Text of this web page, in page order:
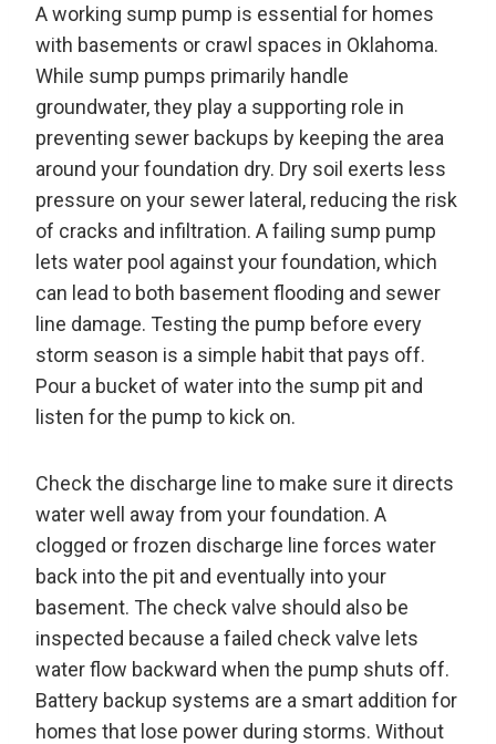
A working sump pump is essential for homes
with basements or crawl spaces in Oklahoma.
While sump pumps primarily handle
groundwater, they play a supporting role in
preventing sewer backups by keeping the area
around your foundation dry. Dry soil exerts less
pressure on your sewer lateral, reducing the risk
of cracks and infiltration. A failing sump pump
lets water pool against your foundation, which
can lead to both basement flooding and sewer
line damage. Testing the pump before every
storm season is a simple habit that pays off.
Pour a bucket of water into the sump pit and
listen for the pump to kick on.
Check the discharge line to make sure it directs
water well away from your foundation. A
clogged or frozen discharge line forces water
back into the pit and eventually into your
basement. The check valve should also be
inspected because a failed check valve lets
water flow backward when the pump shuts off.
Battery backup systems are a smart addition for
homes that lose power during storms. Without